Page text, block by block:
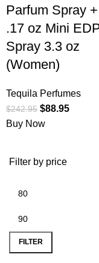
Filter by price
FILTER
Parfum Spray
.17 oz Mini
Spray 3.3 oz
(Women)
Tequila Perfumes
$242.95 $88.95
Buy Now